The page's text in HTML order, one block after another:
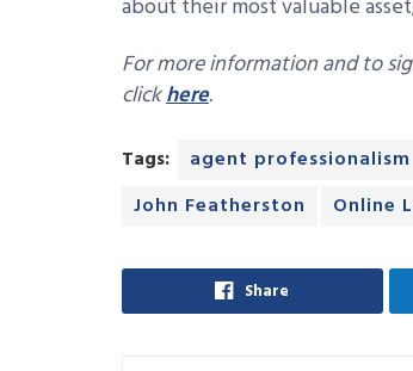
about their most valuable
For more information and to
clickhere.
Tags: agent professionalism
John Featherston
Online
Share